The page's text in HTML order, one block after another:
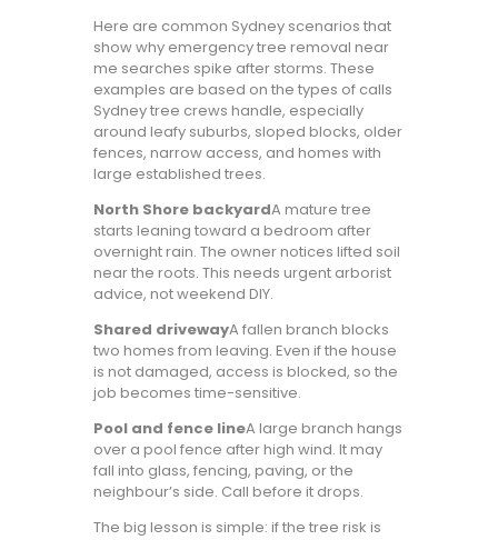
Here are common Sydney scenarios that
show why emergency tree removal near
me searches spike after storms. These
examples are based on the types of calls
Sydney tree crews handle, especially
around leafy suburbs, sloped blocks, older
fences, narrow access, and homes with
large established trees.
North Shore backyardA mature tree
starts leaning toward a bedroom after
overnight rain. The owner notices lifted soil
near the roots. This needs urgent arborist
advice, not weekend DIY.
Shared drivewayA fallen branch blocks
two homes from leaving. Even if the house
is not damaged, access is blocked, so the
job becomes time-sensitive.
Pool and fence lineA large branch hangs
over a pool fence after high wind. It may
fall into glass, fencing, paving, or the
neighbour’s side. Call before it drops.
The big lesson is simple: if the tree risk is